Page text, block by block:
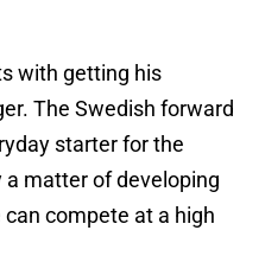
with getting his
The Swedish forward
starter for the
a matter of developing
compete at a high